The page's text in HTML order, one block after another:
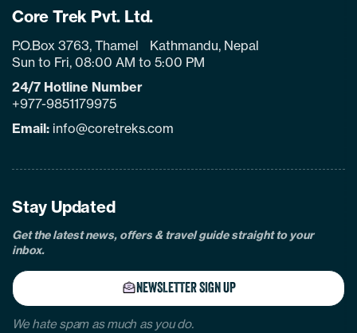
Core Trek Pvt. Ltd.
P.O.Box 3763, Thamel Kathmandu, Nepal
Sun to Fri, 08:00 AM to 5:00 PM
24/7 Hotline Number
+977-9851179975
Email: info@coretreks.com
Stay Updated
Get the latest news, offers & travel guide straight to your
inbox.
NEWSLETTER SIGN UP
We hate spam as much as you do.
facebook
instagram
twitterpinterest
linkedinTiktokYoutubeTripadvisor